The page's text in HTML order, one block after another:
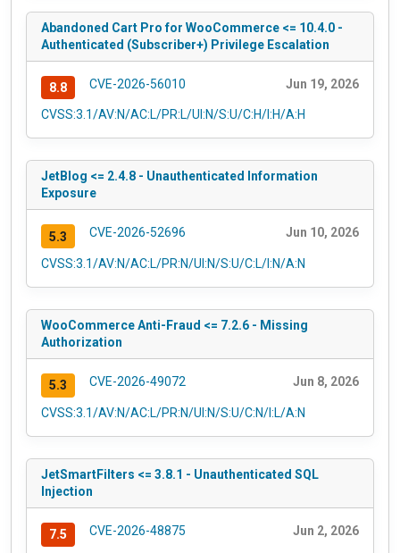
Abandoned Cart Pro for WooCommerce <= 10.4.0 -
Authenticated (Subscriber+) Privilege Escalation
8.8 CVE-2026-56010 Jun 19, 2026
CVSS:3.1/AV:N/AC:L/PR:L/UI:N/S:U/C:H/I:H/A:H
JetBlog <= 2.4.8 - Unauthenticated Information
Exposure
5.3 CVE-2026-52696 Jun 10, 2026
CVSS:3.1/AV:N/AC:L/PR:N/UI:N/S:U/C:L/I:N/A:N
WooCommerce Anti-Fraud <= 7.2.6 - Missing
Authorization
5.3 CVE-2026-49072 Jun 8, 2026
CVSS:3.1/AV:N/AC:L/PR:N/UI:N/S:U/C:N/I:L/A:N
JetSmartFilters <= 3.8.1 - Unauthenticated SQL
Injection
7.5 CVE-2026-48875 Jun 2, 2026